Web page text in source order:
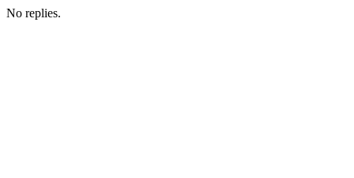
No replies.